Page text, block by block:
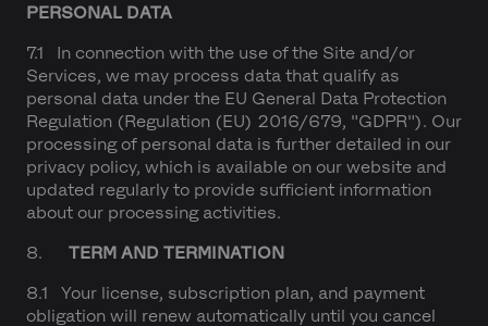
PERSONAL DATA
7.1 In connection with the use of the Site and/or
Services, we may process data that qualify as
personal data under the EU General Data Protection
Regulation (Regulation (EU) 2016/679, "GDPR"). Our
processing of personal data is further detailed in our
privacy policy, which is available on our website and
updated regularly to provide sufficient information
about our processing activities.
8. TERM AND TERMINATION
8.1 Your license, subscription plan, and payment
obligation will renew automatically until you cancel